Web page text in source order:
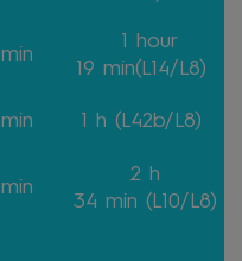
min
1 hour
19 min(L14/L8)
min 1 h (L42b/L8)
min
2 h
34 min (L10/L8)